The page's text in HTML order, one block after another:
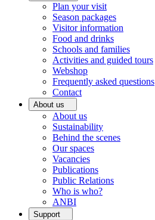
Plan your visit
Season packages
Visitor information
Food and drinks
Schools and families
Activities and guided tours
Webshop
Frequently asked questions
Contact
About us
About us
Sustainability
Behind the scenes
Our spaces
Vacancies
Publications
Public Relations
Who is who?
ANBI
Support